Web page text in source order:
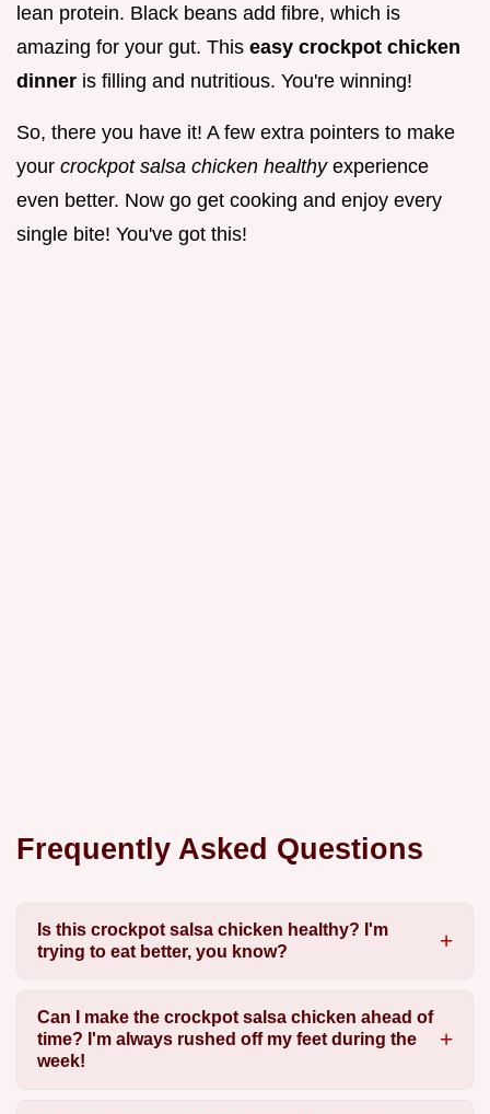
lean protein. Black beans add fibre, which is
amazing for your gut. This easy crockpot chicken
dinner is filling and nutritious. You're winning!
So, there you have it! A few extra pointers to make
your crockpot salsa chicken healthy experience
even better. Now go get cooking and enjoy every
single bite! You've got this!
Frequently Asked Questions
Is this crockpot salsa chicken healthy? I'm
trying to eat better, you know?
Can I make the crockpot salsa chicken ahead of
time? I'm always rushed off my feet during the
week!